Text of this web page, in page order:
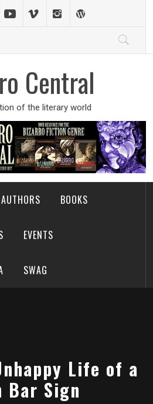
Central
of the literary world
AUTHORS BOOKS
EVENTS
SWAG
Life of a
Bar Sign